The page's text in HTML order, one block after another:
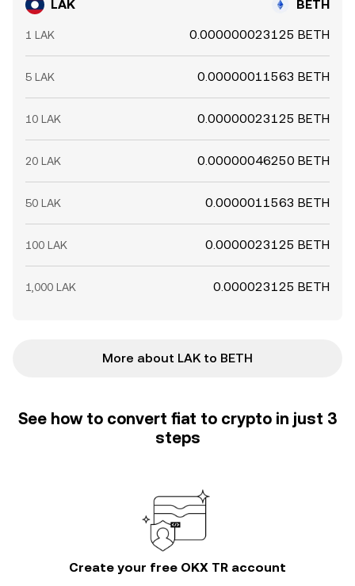
LAK BETH
1 LAK 0.000000023125 BETH
5 LAK 0.00000011563 BETH
10 LAK 0.00000023125 BETH
20 LAK 0.00000046250 BETH
50 LAK 0.0000011563 BETH
100 LAK 0.0000023125 BETH
1,000 LAK 0.000023125 BETH
More about LAK to BETH
See how to convert fiat to crypto in just 3
steps
Create your free OKX TR account